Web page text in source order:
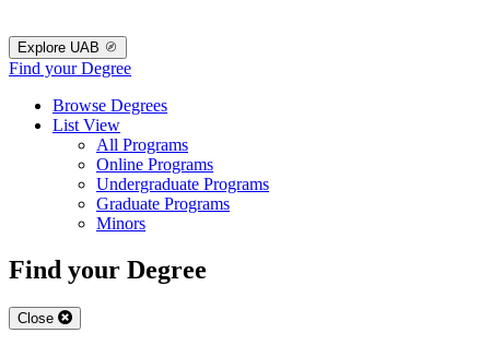
Explore UAB
Find your Degree
Browse Degrees
List View
All Programs
Online Programs
Undergraduate Programs
Graduate Programs
Minors
Find your Degree
Close